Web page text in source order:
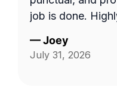
job is done.
—Joey
July 31, 2026